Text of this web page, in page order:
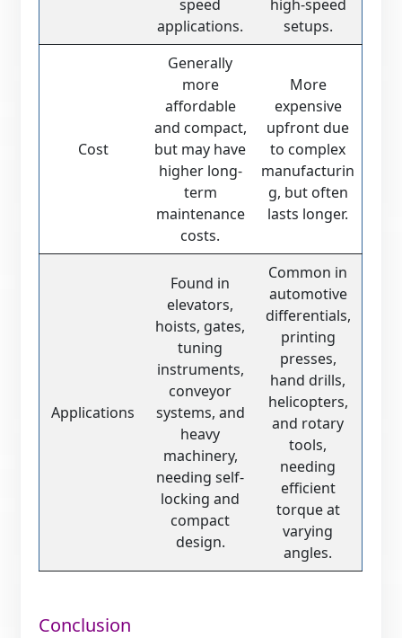
speed
applications.
high-speed
setups.
Cost
Generally
more
affordable
and compact,
but may have
higher long-
term
maintenance
costs.
More
expensive
upfront due
to complex
manufacturin
g, but often
lasts longer.
Applications
Found in
elevators,
hoists, gates,
tuning
instruments,
conveyor
systems, and
heavy
machinery,
needing self-
locking and
compact
design.
Common in
automotive
differentials,
printing
presses,
hand drills,
helicopters,
and rotary
tools,
needing
efficient
torque at
varying
angles.
Conclusion